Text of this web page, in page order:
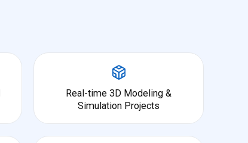
Real-time 3D Modeling &
Simulation Projects